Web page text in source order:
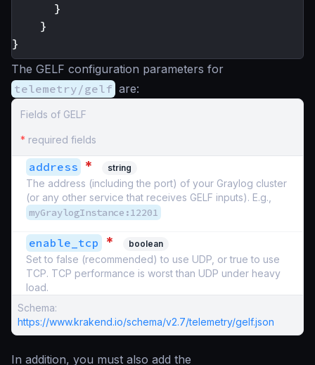
}
}
}
The GELF configuration parameters for
telemetry/gelf are:
Fields of GELF
* required fields
address * string
The address (including the port) of your Graylog cluster
(or any other service that receives GELF inputs). E.g.,
myGraylogInstance:12201
enable_tcp * boolean
Set to false (recommended) to use UDP, or true to use
TCP. TCP performance is worst than UDP under heavy
load.
Schema:
https://www.krakend.io/schema/v2.7/telemetry/gelf.json
In addition, you must also add the